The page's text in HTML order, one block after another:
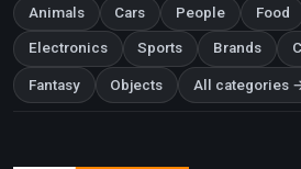
Animals Cars People Food
Electronics Sports Brands
Fantasy Objects All categories